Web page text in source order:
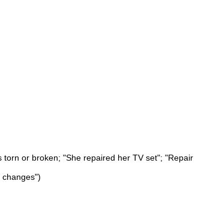
or broken; "She repaired her TV set"; "Repair